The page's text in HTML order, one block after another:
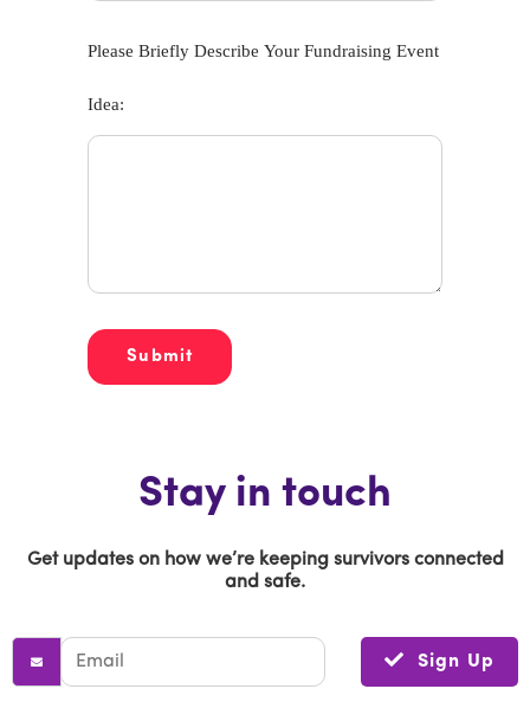
Please Briefly Describe Your Fundraising Event
Idea:
Submit
Stay in touch
Get updates on how we’re keeping survivors connected
and safe.
Sign Up